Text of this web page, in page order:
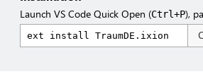
Launch VS Code Quick Open (Ctrl+P),